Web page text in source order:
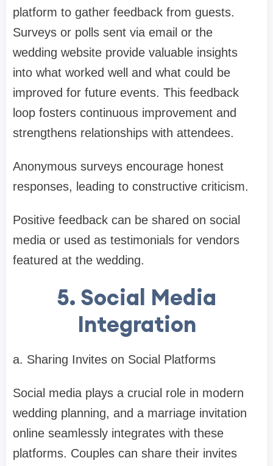
platform to gather feedback from guests.
Surveys or polls sent via email or the
wedding website provide valuable insights
into what worked well and what could be
improved for future events. This feedback
loop fosters continuous improvement and
strengthens relationships with attendees.
Anonymous surveys encourage honest
responses, leading to constructive criticism.
Positive feedback can be shared on social
media or used as testimonials for vendors
featured at the wedding.
5. Social Media
Integration
a. Sharing Invites on Social Platforms
Social media plays a crucial role in modern
wedding planning, and a marriage invitation
online seamlessly integrates with these
platforms. Couples can share their invites